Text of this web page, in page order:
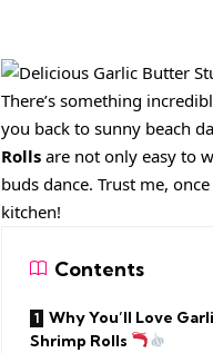
There’s something
you back to sunny beach
Rolls are not only easy to
buds dance. Trust me,
kitchen!
Contents
Why You’ll Love
Shrimp Rolls